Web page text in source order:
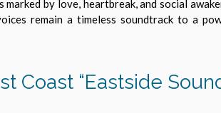
by love, heartbreak, and social
remain a timeless soundtrack to a
Coast “Eastside